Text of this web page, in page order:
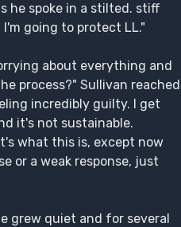
he spoke in a stilted. stiff
going to protect LL."
about everything and
process?" Sullivan reached
incredibly guilty. I get
it's not sustainable.
what this is, except now
or a weak response, just
grew quiet and for several